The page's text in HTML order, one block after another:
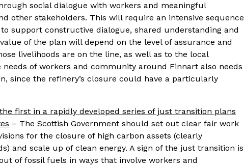
social dialogue with workers and meaningful
other stakeholders. This will require an intensive sequence
support constructive dialogue, shared understanding and
of the plan will depend on the level of assurance and
livelihoods are on the line, as well as to the local
of workers and community around Finnart also needs
since the refinery’s closure could have a particularly
first in a rapidly developed series of just transition plans
– The Scottish Government should set out clear fair work
for the closure of high carbon assets (clearly
and scale up of clean energy. A sign of the just transition is
of fossil fuels in ways that involve workers and